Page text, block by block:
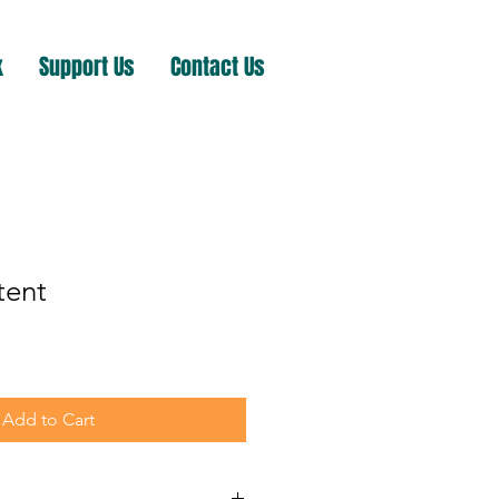
Support Us Contact Us
Add to Cart